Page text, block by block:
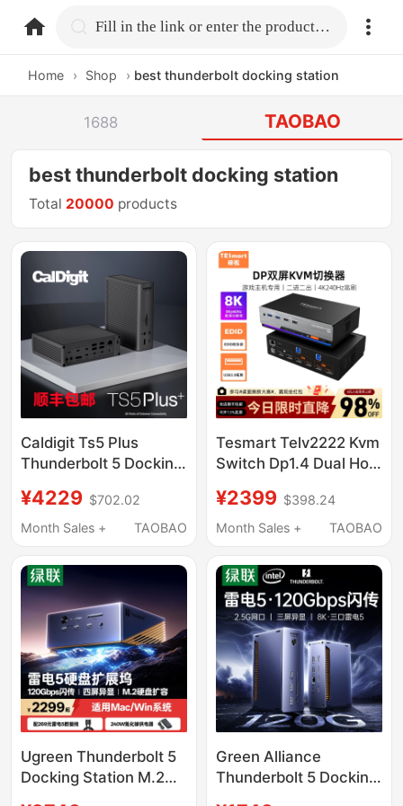
home.search Fill in the link or enter the product name.
Home › Shop › best thunderbolt docking station
1688 TAOBAO
best thunderbolt docking station
Total 20000 products
Caldigit Ts5 Plus
Thunderbolt 5 Docking
Docking Station 20-in-
1 10Gbps Network Port
¥4229 $702.02
Month Sales +
TAOBAO
Tesmart Telv2222 Kvm
Switch Dp1.4 Dual Host
Mouse Monitor
8K60Hz High Refresh
Docking Station with
Edid Simulated Hot-
Key Switching
¥2399 $398.24
Month Sales +
TAOBAO
Ugreen Thunderbolt 5
Docking Station M.2
Green Alliance
Thunderbolt 5 Docking